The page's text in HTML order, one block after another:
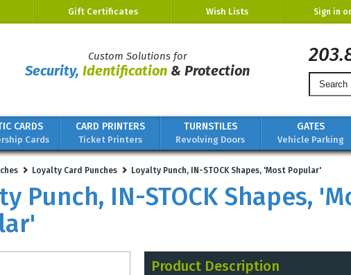
Gift Certificates Wish Lists Sign in or
Custom Solutions for
Security, Identification & Protection
CARDS
Cards
CARD PRINTERS
Ticket Printers
TURNSTILES
Revolving Doors
GATES
Vehicle Parking
Loyalty Card Punches Loyalty Punch, IN-STOCK Shapes, 'Most Popular'
Punch, IN-STOCK Shapes,
Product Description